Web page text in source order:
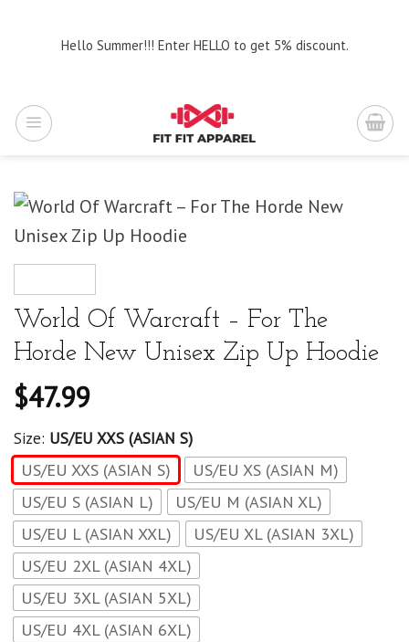
Hello Summer!!! Enter HELLO to get 5% discount.
World Of Warcraft – For The
Horde New Unisex Zip Up Hoodie
$47.99
Size: US/EU XXS (ASIAN S)
US/EU XXS (ASIAN S)
US/EU XS (ASIAN M)
US/EU S (ASIAN L)
US/EU M (ASIAN XL)
US/EU L (ASIAN XXL)
US/EU XL (ASIAN 3XL)
US/EU 2XL (ASIAN 4XL)
US/EU 3XL (ASIAN 5XL)
US/EU 4XL (ASIAN 6XL)